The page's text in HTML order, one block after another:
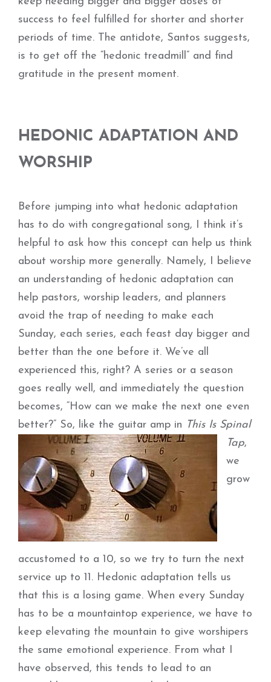
success to feel fulfilled for shorter and shorter
periods of time. The antidote, Santos suggests,
is to get off the “hedonic treadmill” and find
gratitude in the present moment.
HEDONIC ADAPTATION AND
WORSHIP
Before jumping into what hedonic adaptation
has to do with congregational song, I think it’s
helpful to ask how this concept can help us think
about worship more generally. Namely, I believe
an understanding of hedonic adaptation can
help pastors, worship leaders, and planners
avoid the trap of needing to make each
Sunday, each series, each feast day bigger and
better than the one before it. We’ve all
experienced this, right? A series or a season
goes really well, and immediately the question
becomes, “How can we make the next one even
better?” So, like the guitar amp in This Is Spinal
Tap,
we
grow
accustomed to a 10, so we try to turn the next
service up to 11. Hedonic adaptation tells us
that this is a losing game. When every Sunday
has to be a mountaintop experience, we have to
keep elevating the mountain to give worshipers
the same emotional experience. From what I
have observed, this tends to lead to an